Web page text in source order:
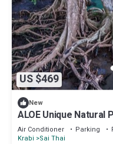
US $469
New
ALOE Unique Natural
Air Conditioner Parking
Krabi
Sai Thai